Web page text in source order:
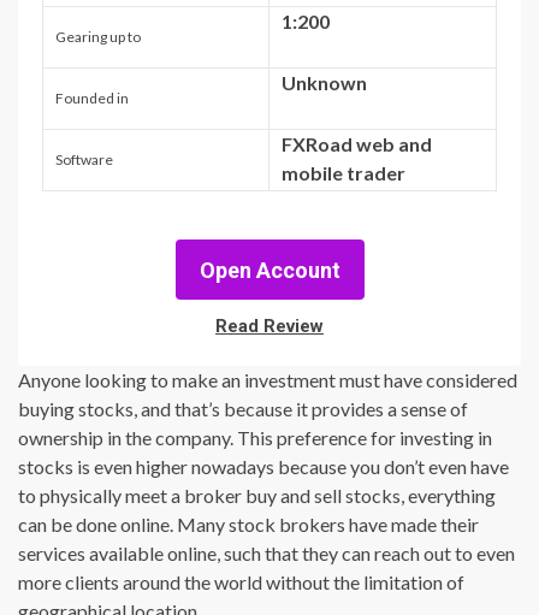
Gearing up to
1:200
Founded in
Unknown
Software
FXRoad web and
mobile trader
Open Account
Read Review
Anyone looking to make an investment must have considered
buying stocks, and that’s because it provides a sense of
ownership in the company. This preference for investing in
stocks is even higher nowadays because you don’t even have
to physically meet a broker buy and sell stocks, everything
can be done online. Many stock brokers have made their
services available online, such that they can reach out to even
more clients around the world without the limitation of
geographical location.